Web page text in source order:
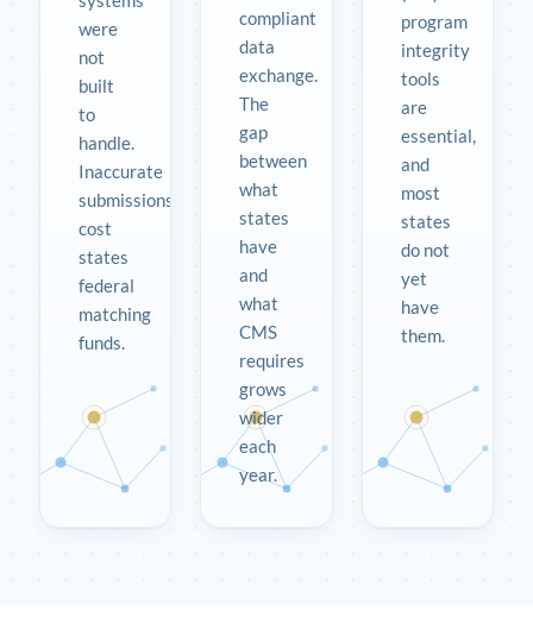
were
not
built
to
handle.
Inaccurate
submissions
cost
states
federal
matching
funds.
compliant
data
exchange.
The
gap
between
what
states
have
and
what
CMS
requires
grows
wider
each
year.
program
integrity
tools
are
essential,
and
most
states
do not
yet
have
them.